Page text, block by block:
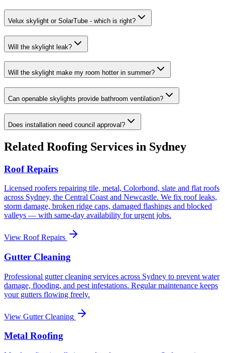
Velux skylight or SolarTube - which is right?
Will the skylight leak?
Will the skylight make my room hotter in summer?
Can openable skylights provide bathroom ventilation?
Does installation need council approval?
Related Roofing Services in Sydney
Roof Repairs
Licensed roofers repairing tile, metal, Colorbond, slate and flat roofs
across Sydney, the Central Coast and Newcastle. We fix roof leaks,
storm damage, broken ridge caps, damaged flashings and blocked
valleys — with same-day availability for urgent jobs.
View Roof Repairs
Gutter Cleaning
Professional gutter cleaning services across Sydney to prevent water
damage, flooding, and pest infestations. Regular maintenance keeps
your gutters flowing freely.
View Gutter Cleaning
Metal Roofing